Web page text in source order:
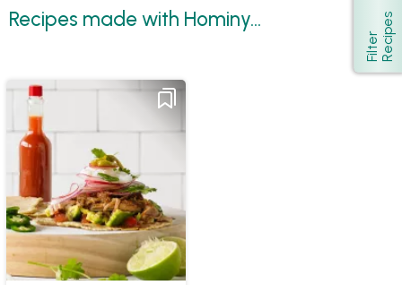
Recipes made with Hominy...
Show
F
i
l
t
e
r
R
e
c
i
p
e s